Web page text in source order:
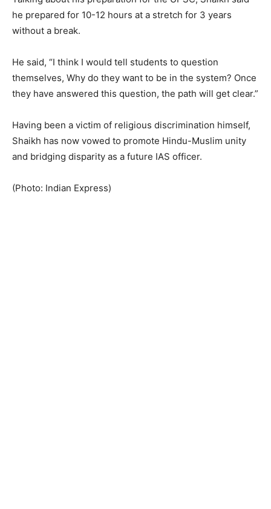
he prepared for 10-12 hours at a stretch for 3 years
without a break.
He said, “I think I would tell students to question
themselves, Why do they want to be in the system? Once
they have answered this question, the path will get clear.”
Having been a victim of religious discrimination himself,
Shaikh has now vowed to promote Hindu-Muslim unity
and bridging disparity as a future IAS officer.
(Photo: Indian Express)